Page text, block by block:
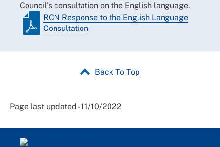
Council's consultation on the English language.
RCN Response to the English Language
Consultation
Back To Top
Page last updated - 11/10/2022